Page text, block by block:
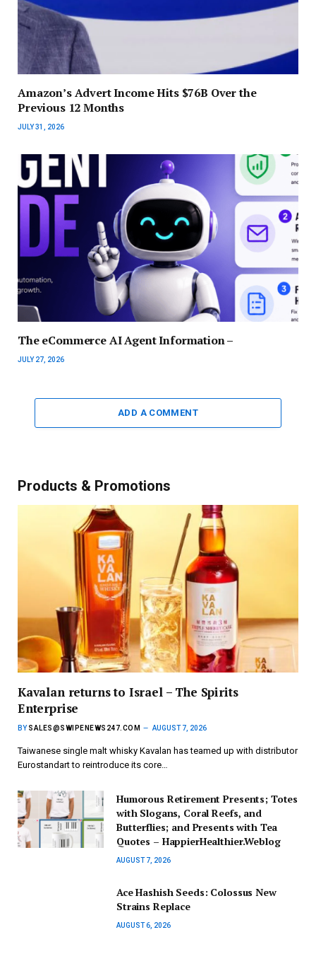
Amazon’s Advert Income Hits $76B Over the
Previous 12 Months
JULY 31, 2026
The eCommerce AI Agent Information –
JULY 27, 2026
ADD A COMMENT
Products & Promotions
Kavalan returns to Israel – The Spirits
Enterprise
BY SALES@SWIPENEWS247.COM AUGUST 7, 2026
Taiwanese single malt whisky Kavalan has teamed up with distributor
Eurostandart to reintroduce its core…
Humorous Retirement Presents; Totes
with Slogans, Coral Reefs, and
Butterflies; and Presents with Tea
Quotes – HappierHealthier.Weblog
AUGUST 7, 2026
Ace Hashish Seeds: Colossus New
Strains Replace
AUGUST 6, 2026